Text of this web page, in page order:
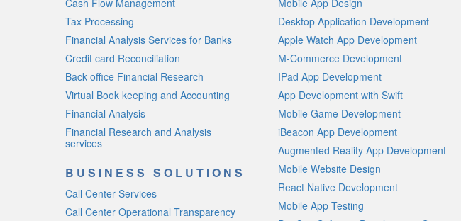
Tax Processing
Financial Analysis Services for Banks
Credit card Reconciliation
Back office Financial Research
Virtual Book keeping and Accounting
Financial Analysis
Financial Research and Analysis
services
BUSINESS SOLUTIONS
Call Center Services
Call Center Operational Transparency
Desktop Application Development
Apple Watch App Development
M-Commerce Development
IPad App Development
App Development with Swift
Mobile Game Development
iBeacon App Development
Augmented Reality App Development
Mobile Website Design
React Native Development
Mobile App Testing